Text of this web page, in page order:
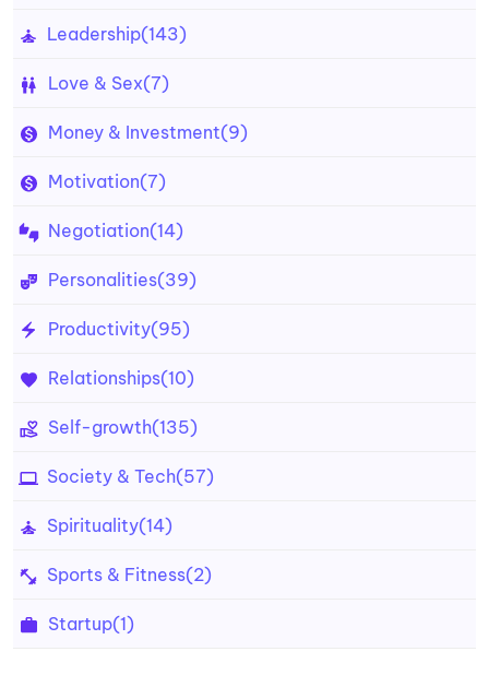
Leadership(143)
Love & Sex(7)
Money & Investment(9)
Motivation(7)
Negotiation(14)
Personalities(39)
Productivity(95)
Relationships(10)
Self-growth(135)
Society & Tech(57)
Spirituality(14)
Sports & Fitness(2)
Startup(1)